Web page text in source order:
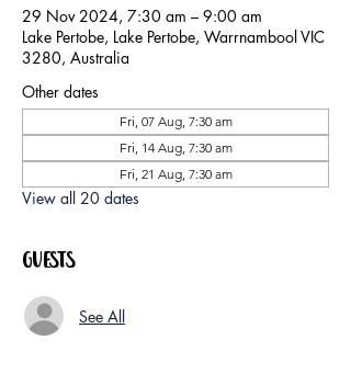
29 Nov 2024, 7:30 am – 9:00 am
Lake Pertobe, Lake Pertobe, Warrnambool VIC
3280, Australia
Other dates
Fri, 07 Aug, 7:30 am
Fri, 14 Aug, 7:30 am
Fri, 21 Aug, 7:30 am
View all 20 dates
Guests
See All